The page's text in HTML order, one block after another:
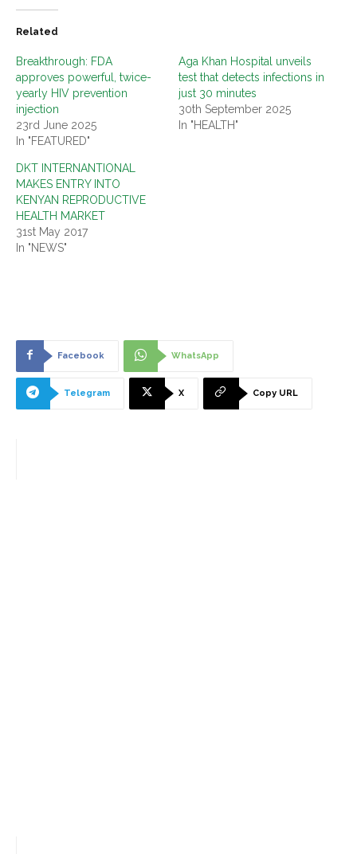
Related
Breakthrough: FDA
approves powerful, twice-
yearly HIV prevention
injection
23rd June 2025
In "FEATURED"
Aga Khan Hospital unveils
test that detects infections in
just 30 minutes
30th September 2025
In "HEALTH"
DKT INTERNANTIONAL
MAKES ENTRY INTO
KENYAN REPRODUCTIVE
HEALTH MARKET
31st May 2017
In "NEWS"
Facebook WhatsApp
Telegram X Copy URL